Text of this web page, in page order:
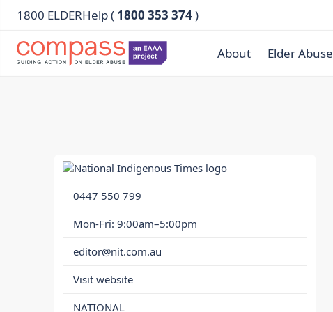
1800 ELDERHelp ( 1800 353 374)
About Elder Abuse
0447 550 799
Mon-Fri: 9:00am–5:00pm
editor@nit.com.au
Visit website
NATIONAL